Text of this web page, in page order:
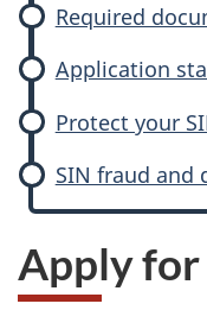
Required
Application
Protect your
SIN fraud and
Apply for